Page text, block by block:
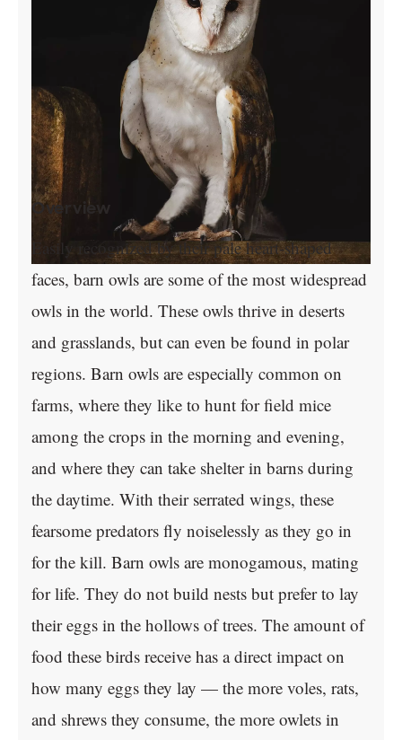
Overview
Easily recognized by their pale heart-shaped
faces, barn owls are some of the most widespread
owls in the world. These owls thrive in deserts
and grasslands, but can even be found in polar
regions. Barn owls are especially common on
farms, where they like to hunt for field mice
among the crops in the morning and evening,
and where they can take shelter in barns during
the daytime. With their serrated wings, these
fearsome predators fly noiselessly as they go in
for the kill. Barn owls are monogamous, mating
for life. They do not build nests but prefer to lay
their eggs in the hollows of trees. The amount of
food these birds receive has a direct impact on
how many eggs they lay — the more voles, rats,
and shrews they consume, the more owlets in